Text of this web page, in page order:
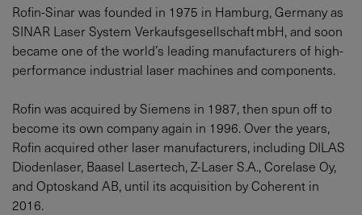
Rofin-Sinar was founded in 1975 in Hamburg, Germany as
SINAR Laser System Verkaufsgesellschaft mbH, and soon
became one of the world’s leading manufacturers of high-
performance industrial laser machines and components.
Rofin was acquired by Siemens in 1987, then spun off to
become its own company again in 1996. Over the years,
Rofin acquired other laser manufacturers, including DILAS
Diodenlaser, Baasel Lasertech, Z-Laser S.A., Corelase Oy,
and Optoskand AB, until its acquisition by Coherent in
2016.